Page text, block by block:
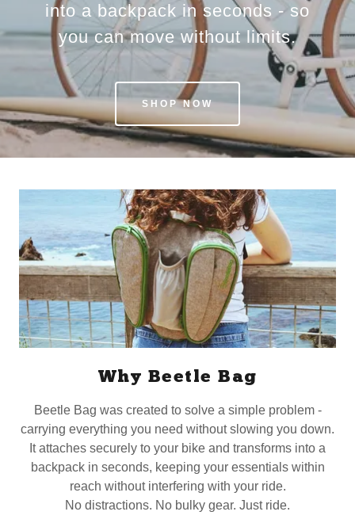
into a backpack in seconds - so
you can move without limits.
SHOP NOW
Why Beetle Bag
Beetle Bag was created to solve a simple problem -
carrying everything you need without slowing you down.
It attaches securely to your bike and transforms into a
backpack in seconds, keeping your essentials within
reach without interfering with your ride.
No distractions. No bulky gear. Just ride.